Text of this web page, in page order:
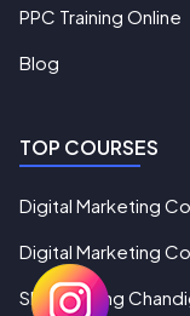
PPC Training Online
Blog
TOP COURSES
Digital Marketing
Digital Marketing
SEO Training